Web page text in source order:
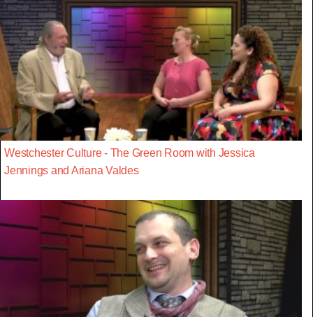
Westchester Culture - The Green Room with Jessica
Jennings and Ariana Valdes